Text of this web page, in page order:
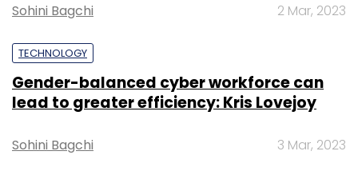
Leave Your Comment(s)
Sign up for Newsletter
Sohini Bagchi 2 Mar, 2023
TECHNOLOGY
Gender-balanced cyber workforce can
lead to greater efficiency: Kris Lovejoy
Sohini Bagchi 3 Mar, 2023